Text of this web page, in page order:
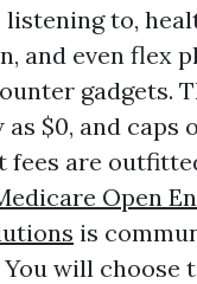
listening to,
and even flex
gadgets.
as $0, and caps
are
Open
is
will choose